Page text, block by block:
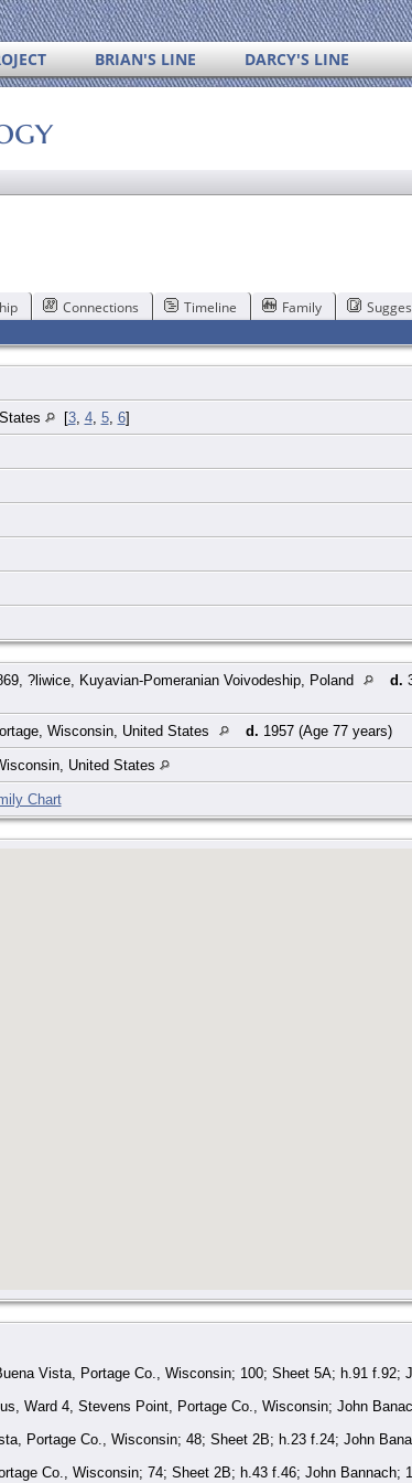
BRIAN'S LINE DARCY'S LINE
Connections Timeline Family
[3, 4, 5, 6]
?liwice, Kuyavian-Pomeranian Voivodeship, Poland d.
Wisconsin, United States d. 1957 (Age 77 years)
United States
Chart
Vista, Portage Co., Wisconsin; 100; Sheet 5A; h.91 f.92;
Ward 4, Stevens Point, Portage Co., Wisconsin; John
Portage Co., Wisconsin; 48; Sheet 2B; h.23 f.24; John
Co., Wisconsin; 74; Sheet 2B; h.43 f.46; John Bannach;